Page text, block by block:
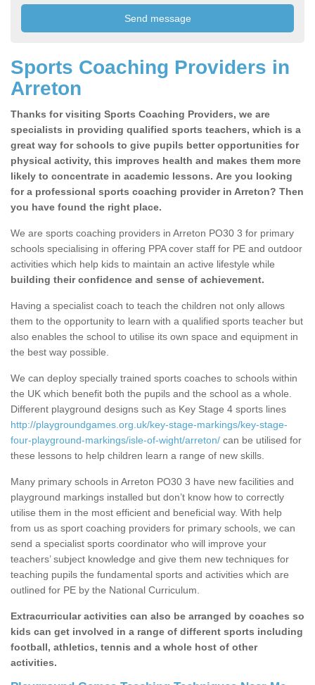
Sports Coaching Providers in
Arreton
Thanks for visiting Sports Coaching Providers, we are
specialists in providing qualified sports teachers, which is a
great way for schools to give pupils better opportunities for
physical activity, this improves health and makes them more
likely to concentrate in academic lessons. Are you looking
for a professional sports coaching provider in Arreton? Then
you have found the right place.
We are sports coaching providers in Arreton PO30 3 for primary
schools specialising in offering PPA cover staff for PE and outdoor
activities which help kids to maintain an active lifestyle while
building their confidence and sense of achievement.
Having a specialist coach to teach the children not only allows
them to the opportunity to learn with a qualified sports teacher but
also enables the school to utilise its own space and equipment in
the best way possible.
We can deploy specially trained sports coaches to schools within
the UK which benefit both the pupils and the school as a whole.
Different playground designs such as Key Stage 4 sports lines
http://playgroundgames.org.uk/key-stage-markings/key-stage-
four-playground-markings/isle-of-wight/arreton/ can be utilised for
these lessons to help children learn a range of new skills.
Many primary schools in Arreton PO30 3 have new facilities and
playground markings installed but don’t know how to correctly
utilise them in the most efficient and beneficial way. With help
from us as sport coaching providers for primary schools, we can
send a specialist sports coordinator who will improve your
teachers’ subject knowledge and give them new techniques for
teaching pupils the fundamental sports and activities which are
outlined for PE by the National Curriculum.
Extracurricular activities can also be arranged by coaches so
kids can get involved in a range of different sports including
football, athletics, tennis and a whole host of other
activities.